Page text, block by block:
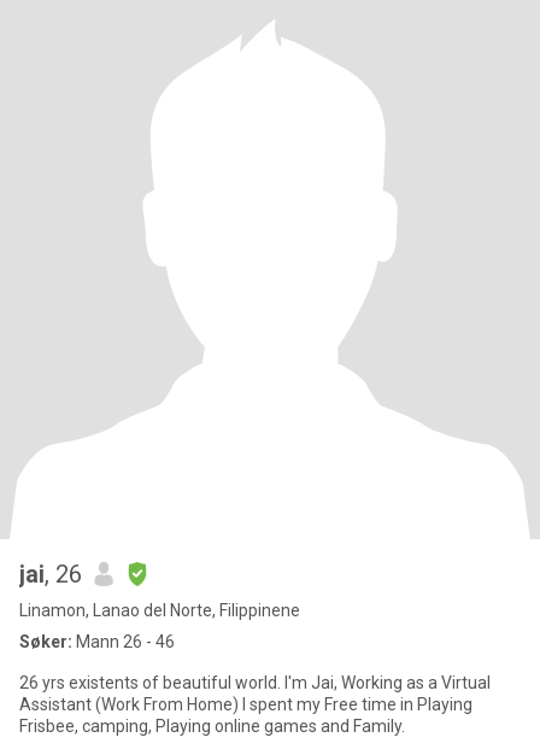
jai, 26
Linamon, Lanao del Norte, Filippinene
Søker: Mann 26 - 46
26 yrs existents of beautiful world. I'm Jai, Working as a Virtual
Assistant (Work From Home) I spent my Free time in Playing
Frisbee, camping, Playing online games and Family.